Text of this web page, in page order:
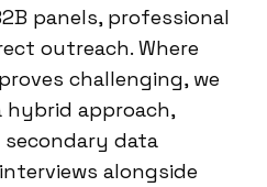
panels, professional
outreach. Where
challenging, we
hybrid approach,
data
alongside